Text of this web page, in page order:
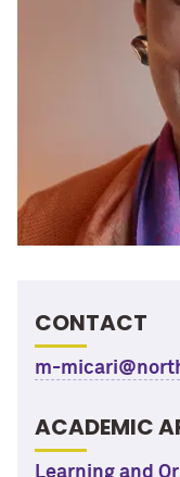
CONTACT
m-
ACADEMIC
Learning and